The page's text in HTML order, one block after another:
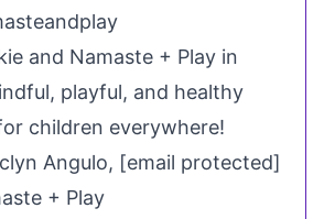
and Namaste + Play in
playful, and healthy
children everywhere!
Angulo, [email protected]
+ Play